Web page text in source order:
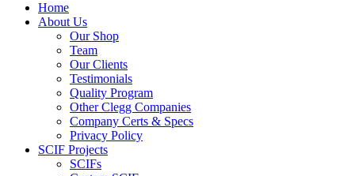
Home
About Us
Our Shop
Team
Our Clients
Testimonials
Quality Program
Other Clegg Companies
Company Certs & Specs
Privacy Policy
SCIF Projects
SCIFs